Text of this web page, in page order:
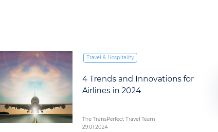
Travel & Hospitality
4 Trends and Innovations for
Airlines in 2024
The TransPerfect Travel Team
29.01.2024